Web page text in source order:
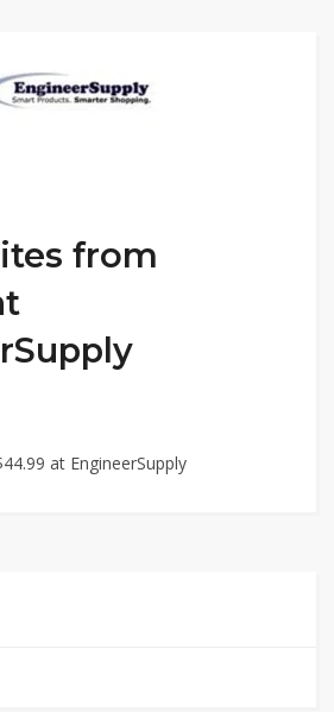
from
at EngineerSupply